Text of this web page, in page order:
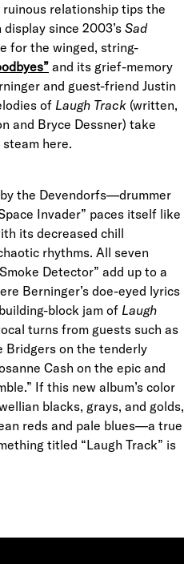
relationship tips the
since 2003’sSad
for the winged, string-
and its grief-memory
and guest-friend Justin
of Laugh Track (written,
and Bryce Dessner) take
here.
the Devendorfs—drummer
Invader” paces itself like
its decreased chill
rhythms. All seven
Detector” add up to a
Berninger’s doe-eyed lyrics
block jam of Laugh
turns from guests such as
Bridgers on the tenderly
Cash on the epic and
If this new album’s color
blacks, grays, and golds,
reds and pale blues—a true
titled “Laugh Track” is